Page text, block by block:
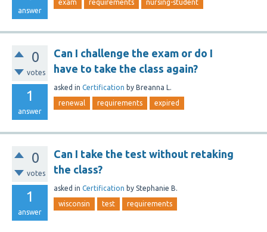
answer
exam requirements nursing-student
0
votes
1
answer
Can I challenge the exam or do I
have to take the class again?
asked in Certification by Breanna L.
renewal requirements expired
0
votes
1
answer
Can I take the test without retaking
the class?
asked in Certification by Stephanie B.
wisconsin test requirements